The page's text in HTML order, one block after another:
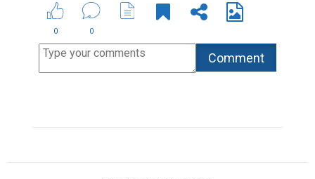
ABOUT US
Copyright © 2026 Biopage LLC. All Rights